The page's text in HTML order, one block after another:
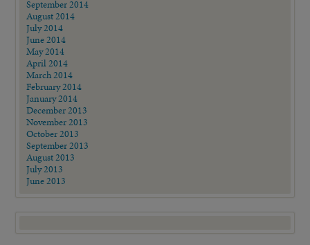
September 2014
August 2014
July 2014
June 2014
May 2014
April 2014
March 2014
February 2014
January 2014
December 2013
November 2013
October 2013
September 2013
August 2013
July 2013
June 2013